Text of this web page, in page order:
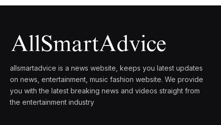
allsmartadvice is a news website, keeps you latest updates
on news, entertainment, music fashion website. We provide
you with the latest breaking news and videos straight from
the entertainment industry